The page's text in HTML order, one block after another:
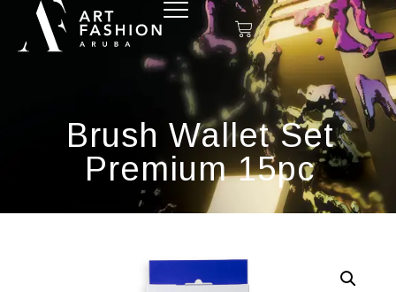
Brush Wallet Set
Premium 15pc